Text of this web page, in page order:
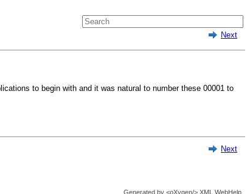
Next
to begin with and it was natural to number these 00001 to
Next
Generated by<oXygen/> XML WebHelp